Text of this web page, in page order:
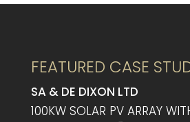
FEATURED CASE
SA & DE DIXON LTD
100KW SOLAR PV ARRAY